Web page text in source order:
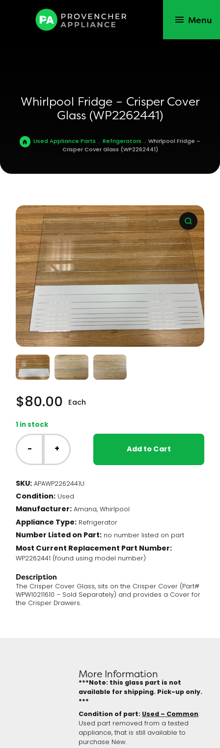
Menu
Whirlpool Fridge – Crisper Cover
Glass (WP2262441)
Used Appliance Parts . Refrigerators . Whirlpool Fridge –
Crisper Cover Glass (WP2262441)
$80.00 Each
1 in stock
Whirlpool
Fridge
-
Crisper
Glass
(WP2262441)
quantity
- + Add to Cart
SKU: APAWP2262441U
Condition: Used
Manufacturer: Amana, Whirlpool
Appliance Type: Refrigerator
Number Listed on Part: no number listed on part
Most Current Replacement Part Number:
WP2262441 (found using model number)
Description
The Crisper Cover Glass, sits on the Crisper Cover (Part#
WPW10211610 – Sold Separately) and provides a Cover for
the Crisper Drawers.
More Information
***Note: this glass part is not
available for shipping. Pick-up only.
***
Condition of part:Used – Common:
Used part removed from a tested
appliance, that is still available to
purchase New.